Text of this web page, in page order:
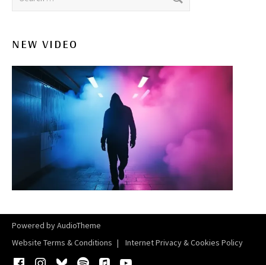
NEW VIDEO
Powered byAudioTheme
Website Terms & Conditions
Internet Privacy & Cookies Policy